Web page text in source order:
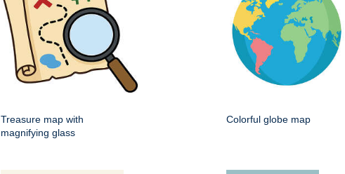
Treasure map with
magnifying glass
Colorful globe map